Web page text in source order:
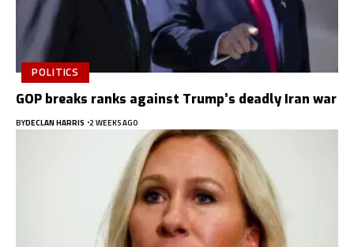
POLITICS
GOP breaks ranks against Trump’s deadly Iran war
BYDECLAN HARRIS 2 WEEKS AGO